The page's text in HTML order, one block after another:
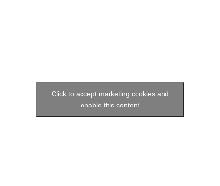
Click to accept marketing cookies and
enable this content